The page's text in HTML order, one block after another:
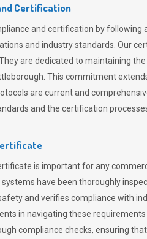
Certification
and certification by
and industry standards. Our
are dedicated to maintaining
This commitment
are current and
and the certification
is important for any
systems have been thoroughly
and verifies compliance with
in navigating these
compliance checks, ensuring